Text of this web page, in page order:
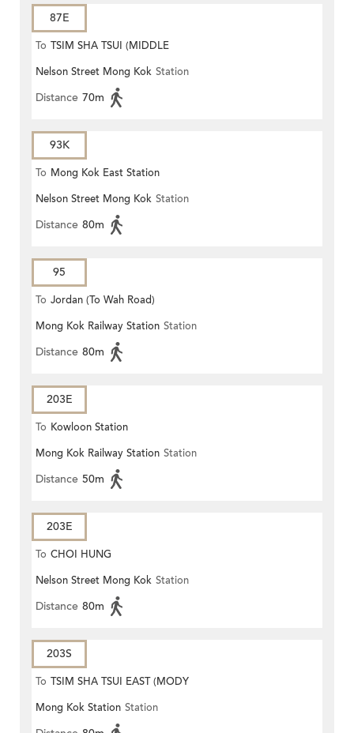
87E
To TSIM SHA TSUI (MIDDLE
ROAD)
Nelson Street Mong Kok Station
Distance 70m
93K
To Mong Kok East Station
Nelson Street Mong Kok Station
Distance 80m
95
To Jordan (To Wah Road)
Mong Kok Railway Station Station
Distance 80m
203E
To Kowloon Station
Mong Kok Railway Station Station
Distance 50m
203E
To CHOI HUNG
Nelson Street Mong Kok Station
Distance 80m
203S
To TSIM SHA TSUI EAST (MODY
ROAD)
Mong Kok Station Station